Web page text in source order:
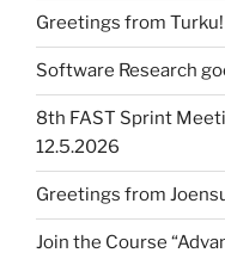
Greetings from Turku!
Software Research
8th FAST Sprint
12.5.2026
Greetings from
Join the Course